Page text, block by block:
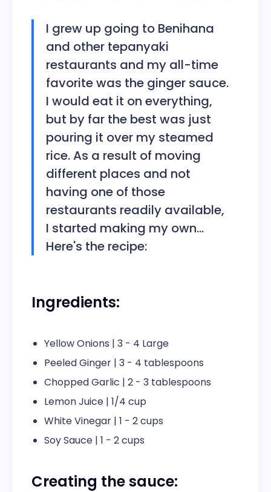
I grew up going to Benihana
and other tepanyaki
restaurants and my all-time
favorite was the ginger sauce.
I would eat it on everything,
but by far the best was just
pouring it over my steamed
rice. As a result of moving
different places and not
having one of those
restaurants readily available,
I started making my own...
Here's the recipe:
Ingredients:
Yellow Onions | 3 - 4 Large
Peeled Ginger | 3 - 4 tablespoons
Chopped Garlic | 2 - 3 tablespoons
Lemon Juice | 1/4 cup
White Vinegar | 1 - 2 cups
Soy Sauce | 1 - 2 cups
Creating the sauce: